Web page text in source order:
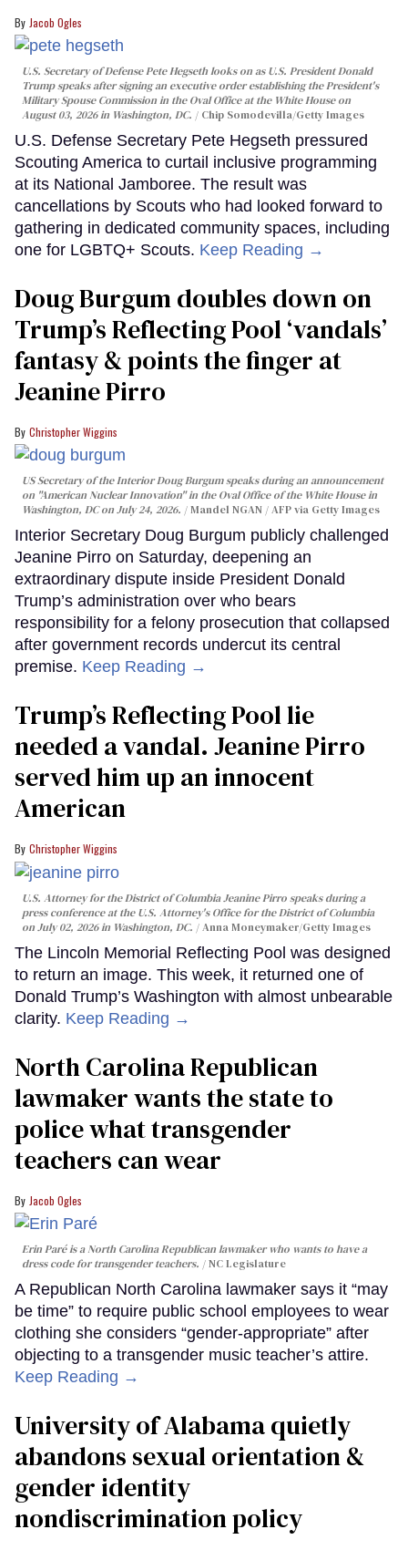
Jacob Ogles
U.S. Secretary of Defense Pete Hegseth looks on as U.S. President Donald
Trump speaks after signing an executive order establishing the President's
Military Spouse Commission in the Oval Office at the White House on
August 03, 2026 in Washington, DC.
Chip Somodevilla/Getty Images
U.S. Defense Secretary Pete Hegseth pressured
Scouting America to curtail inclusive programming
at its National Jamboree. The result was
cancellations by Scouts who had looked forward to
gathering in dedicated community spaces, including
one for LGBTQ+ Scouts. Keep Reading →
Doug Burgum doubles down on
Trump’s Reflecting Pool ‘vandals’
fantasy & points the finger at
Jeanine Pirro
Christopher Wiggins
US Secretary of the Interior Doug Burgum speaks during an announcement
on "American Nuclear Innovation" in the Oval Office of the White House in
Washington, DC on July 24, 2026.
Mandel NGAN / AFP via Getty Images
Interior Secretary Doug Burgum publicly challenged
Jeanine Pirro on Saturday, deepening an
extraordinary dispute inside President Donald
Trump’s administration over who bears
responsibility for a felony prosecution that collapsed
after government records undercut its central
premise. Keep Reading →
Trump’s Reflecting Pool lie
needed a vandal. Jeanine Pirro
served him up an innocent
American
Christopher Wiggins
U.S. Attorney for the District of Columbia Jeanine Pirro speaks during a
press conference at the U.S. Attorney's Office for the District of Columbia
on July 02, 2026 in Washington, DC.
Anna Moneymaker/Getty Images
The Lincoln Memorial Reflecting Pool was designed
to return an image. This week, it returned one of
Donald Trump’s Washington with almost unbearable
clarity. Keep Reading →
North Carolina Republican
lawmaker wants the state to
police what transgender
teachers can wear
Jacob Ogles
Erin Paré is a North Carolina Republican lawmaker who wants to have a
dress code for transgender teachers.
NC Legislature
A Republican North Carolina lawmaker says it “may
be time” to require public school employees to wear
clothing she considers “gender-appropriate” after
objecting to a transgender music teacher’s attire.
Keep Reading →
University of Alabama quietly
abandons sexual orientation &
gender identity
nondiscrimination policy